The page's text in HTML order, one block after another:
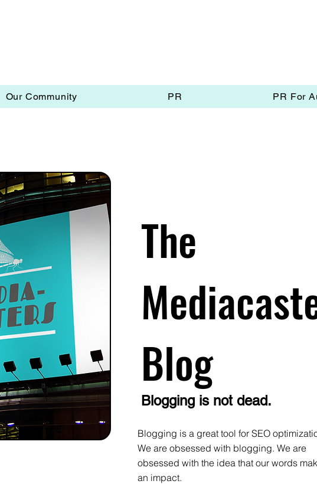
Our Community PR PR For
The
Blog
Blogging is not dead.
Blogging is a great tool for SEO
We are obsessed with blogging. We are
obsessed with the idea that our words
an impact.